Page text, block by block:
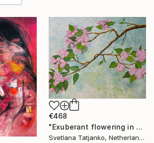
€468
"Exuberant flowering in spring" Painting
Svetlana Tatjanko, Netherlands